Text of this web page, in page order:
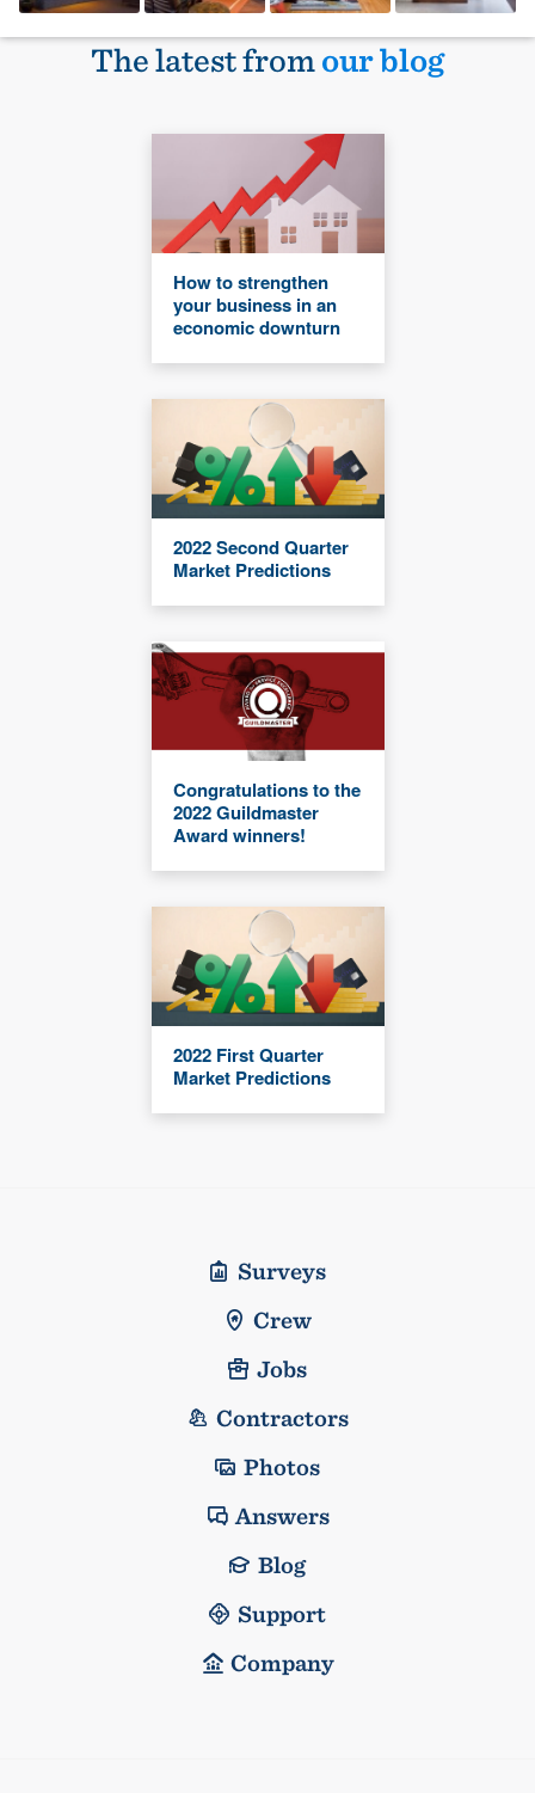
The latest fromour blog
How to strengthen
your business in an
economic downturn
2022 Second Quarter
Market Predictions
Congratulations to the
2022 Guildmaster
Award winners!
2022 First Quarter
Market Predictions
Surveys
Crew
Jobs
Contractors
Photos
Answers
Blog
Support
Company